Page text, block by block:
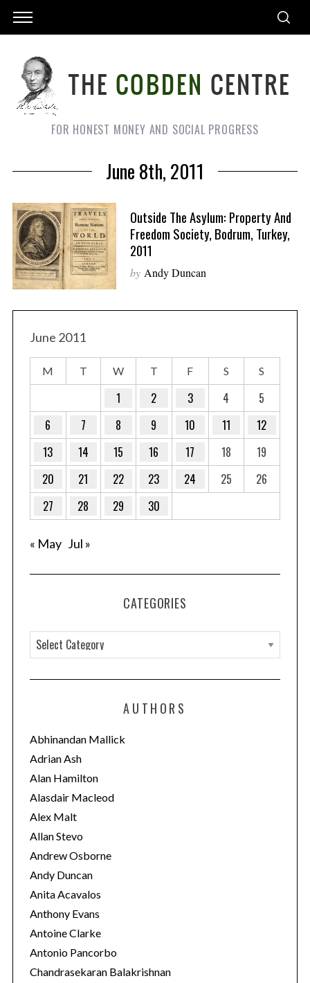
FOR HONEST MONEY AND SOCIAL PROGRESS
June 8th, 2011
Outside The Asylum: Property And
Freedom Society, Bodrum, Turkey,
2011
by Andy Duncan
June 2011
M T W T F S S
1 2 3 4
5
6
7 8 9 10 11
12
13
14 15 16 17 18
19
20
21 22 23 24 25
26
27
28 29 30
« May Jul »
CATEGORIES
a
t
o
r
i
e
s
AUTHORS
Abhinandan Mallick
Adrian Ash
Alan Hamilton
Alasdair Macleod
Alex Malt
Allan Stevo
Andrew Osborne
Andy Duncan
Anita Acavalos
Anthony Evans
Antoine Clarke
Antonio Pancorbo
Chandrasekaran Balakrishnan